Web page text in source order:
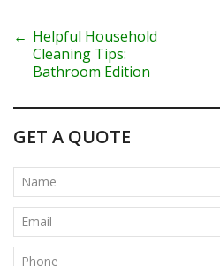
P
s
t
n
a
v
← Helpful Household
Cleaning Tips:
Bathroom Edition
GET A QUOTE